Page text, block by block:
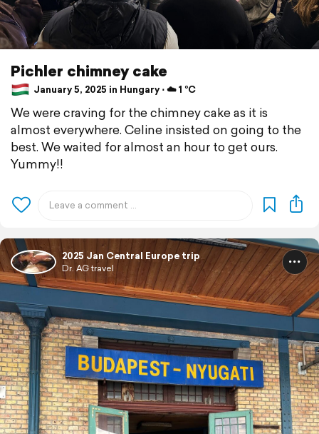
Pichler chimney cake
January 5, 2025 in Hungary ⋅ ☁️ 1 °C
We were craving for the chimney cake as it is
almost everywhere. Celine insisted on going to the
best. We waited for almost an hour to get ours.
Yummy!!
2025 Jan Central Europe trip
Dr. AG travel